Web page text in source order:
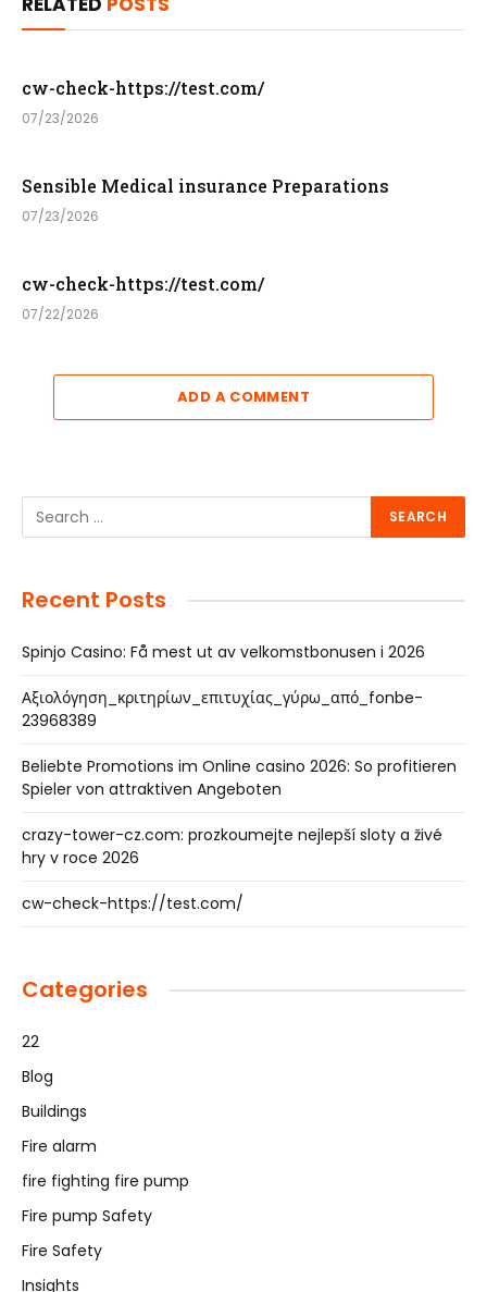
cw-check-https://test.com/
07/23/2026
Sensible Medical insurance Preparations
07/23/2026
cw-check-https://test.com/
07/22/2026
ADD A COMMENT
Recent Posts
Spinjo Casino: Få mest ut av velkomstbonusen i 2026
Αξιολόγηση_κριτηρίων_επιτυχίας_γύρω_από_fonbe-
23968389
Beliebte Promotions im Online casino 2026: So profitieren
Spieler von attraktiven Angeboten
crazy-tower-cz.com: prozkoumejte nejlepší sloty a živé
hry v roce 2026
cw-check-https://test.com/
Categories
22
Blog
Buildings
Fire alarm
fire fighting fire pump
Fire pump Safety
Fire Safety
Insights